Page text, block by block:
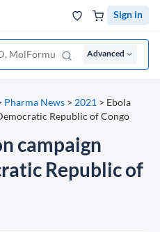
Sign in
Advanced
Pharma News > 2021 > Ebola
Republic of Congo
campaign
Republic of